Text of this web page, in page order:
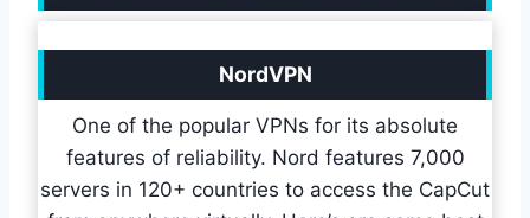
NordVPN
One of the popular VPNs for its absolute
features of reliability. Nord features 7,000
servers in 120+ countries to access the CapCut